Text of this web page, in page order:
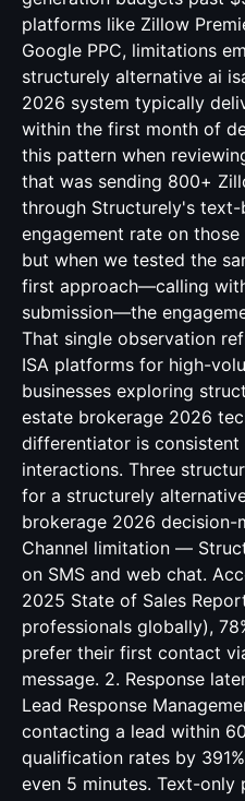
platforms like Zillow
Google PPC, limitations
structurely alternative ai
2026 system typically
within the first month of
this pattern when
that was sending 800+
through Structurely's text-
engagement rate on
but when we tested the
first approach—calling
submission—the
That single observation
ISA platforms for high-
businesses exploring
estate brokerage 2026
differentiator is consistent
interactions. Three
for a structurely
brokerage 2026 decision-
Channel limitation —
on SMS and web chat.
2025 State of Sales
professionals globally),
prefer their first contact
message. 2. Response
Lead Response
contacting a lead within
qualification rates by
even 5 minutes. Text-